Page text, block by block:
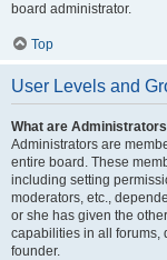
board administrator.
Top
User Levels and
What are
Administrators are
entire board. These
including setting
moderators, etc.,
or she has given the
capabilities in all forums,
founder.